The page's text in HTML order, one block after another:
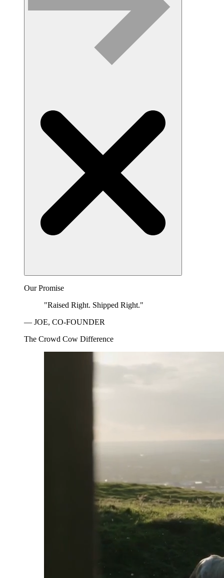
Our Promise
"Raised Right. Shipped Right."
— JOE, CO-FOUNDER
The Crowd Cow Difference